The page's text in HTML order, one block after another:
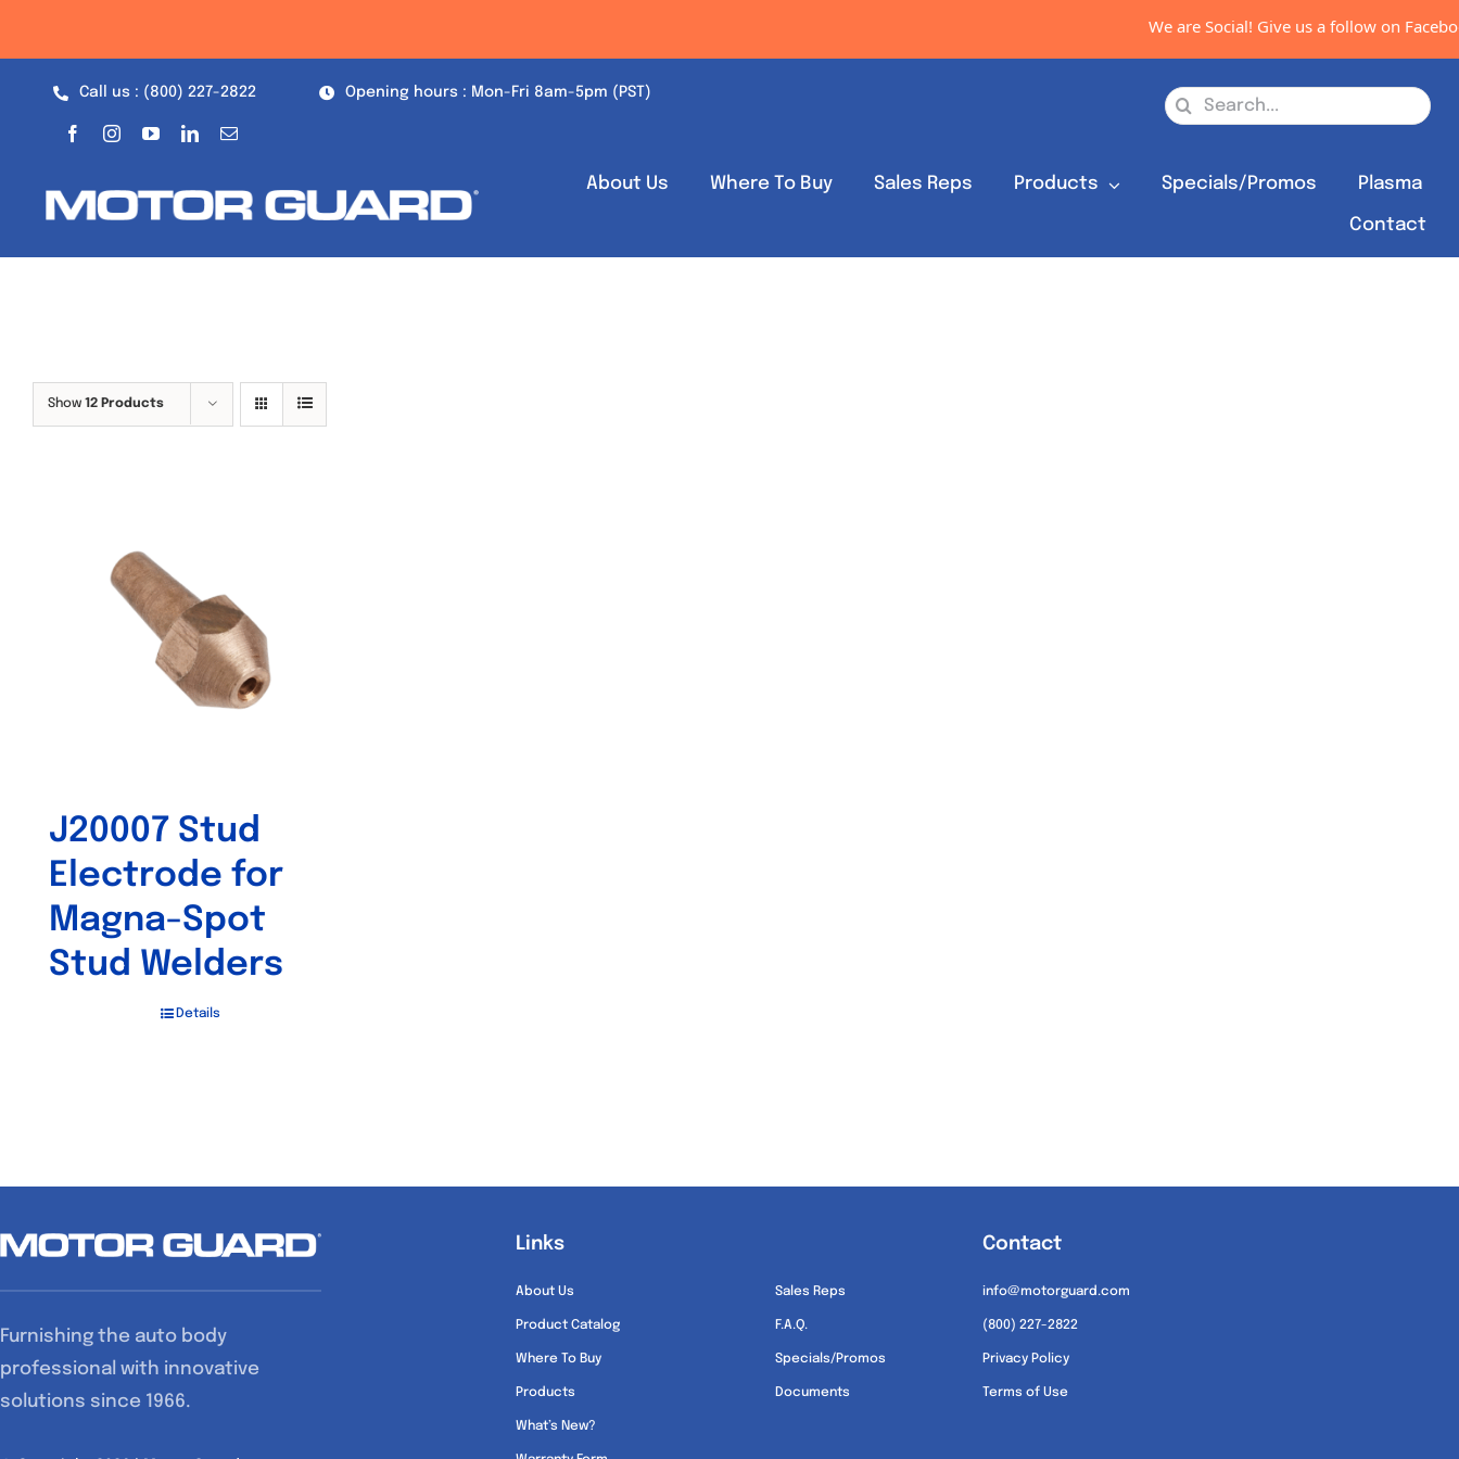
We are Social! Give us a follow on
Call us : (800) 227-2822 Opening hours : Mon-Fri 8am-5pm (PST)
Search
About Us Where To Buy Sales Reps Products Specials/Promos Plasma
Contact
Show 12 Products
J20007 Stud
Electrode for
Magna-Spot
Stud Welders
Details
Furnishing the auto body
professional with innovative
solutions since 1966.
Links
About Us
Product Catalog
Where To Buy
Products
What’s New?
Sales Reps
F.A.Q.
Specials/Promos
Documents
Contact
info@motorguard.com
(800) 227-2822
Privacy Policy
Terms of Use